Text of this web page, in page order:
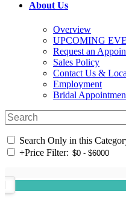
About Us
Overview
UPCOMING
Request an
Sales Policy
Contact Us &
Employment
Bridal
Search Only in this
+Price Filter: